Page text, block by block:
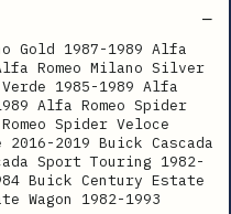
Gold 1987-1989 Alfa
Romeo Milano Silver
1985-1989 Alfa
Alfa Romeo Spider
Spider Veloce
2016-2019 Buick Cascada
Sport Touring 1982-
Buick Century Estate
Wagon 1982-1993